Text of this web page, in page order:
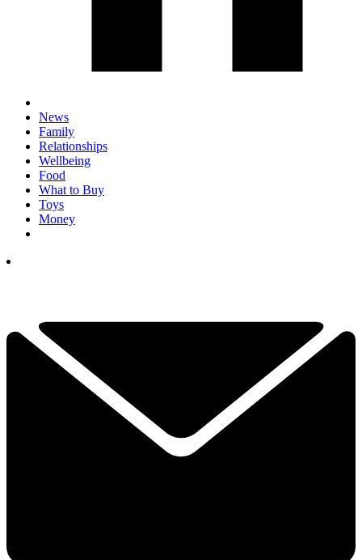
News
Family
Relationships
Wellbeing
Food
What to Buy
Toys
Money